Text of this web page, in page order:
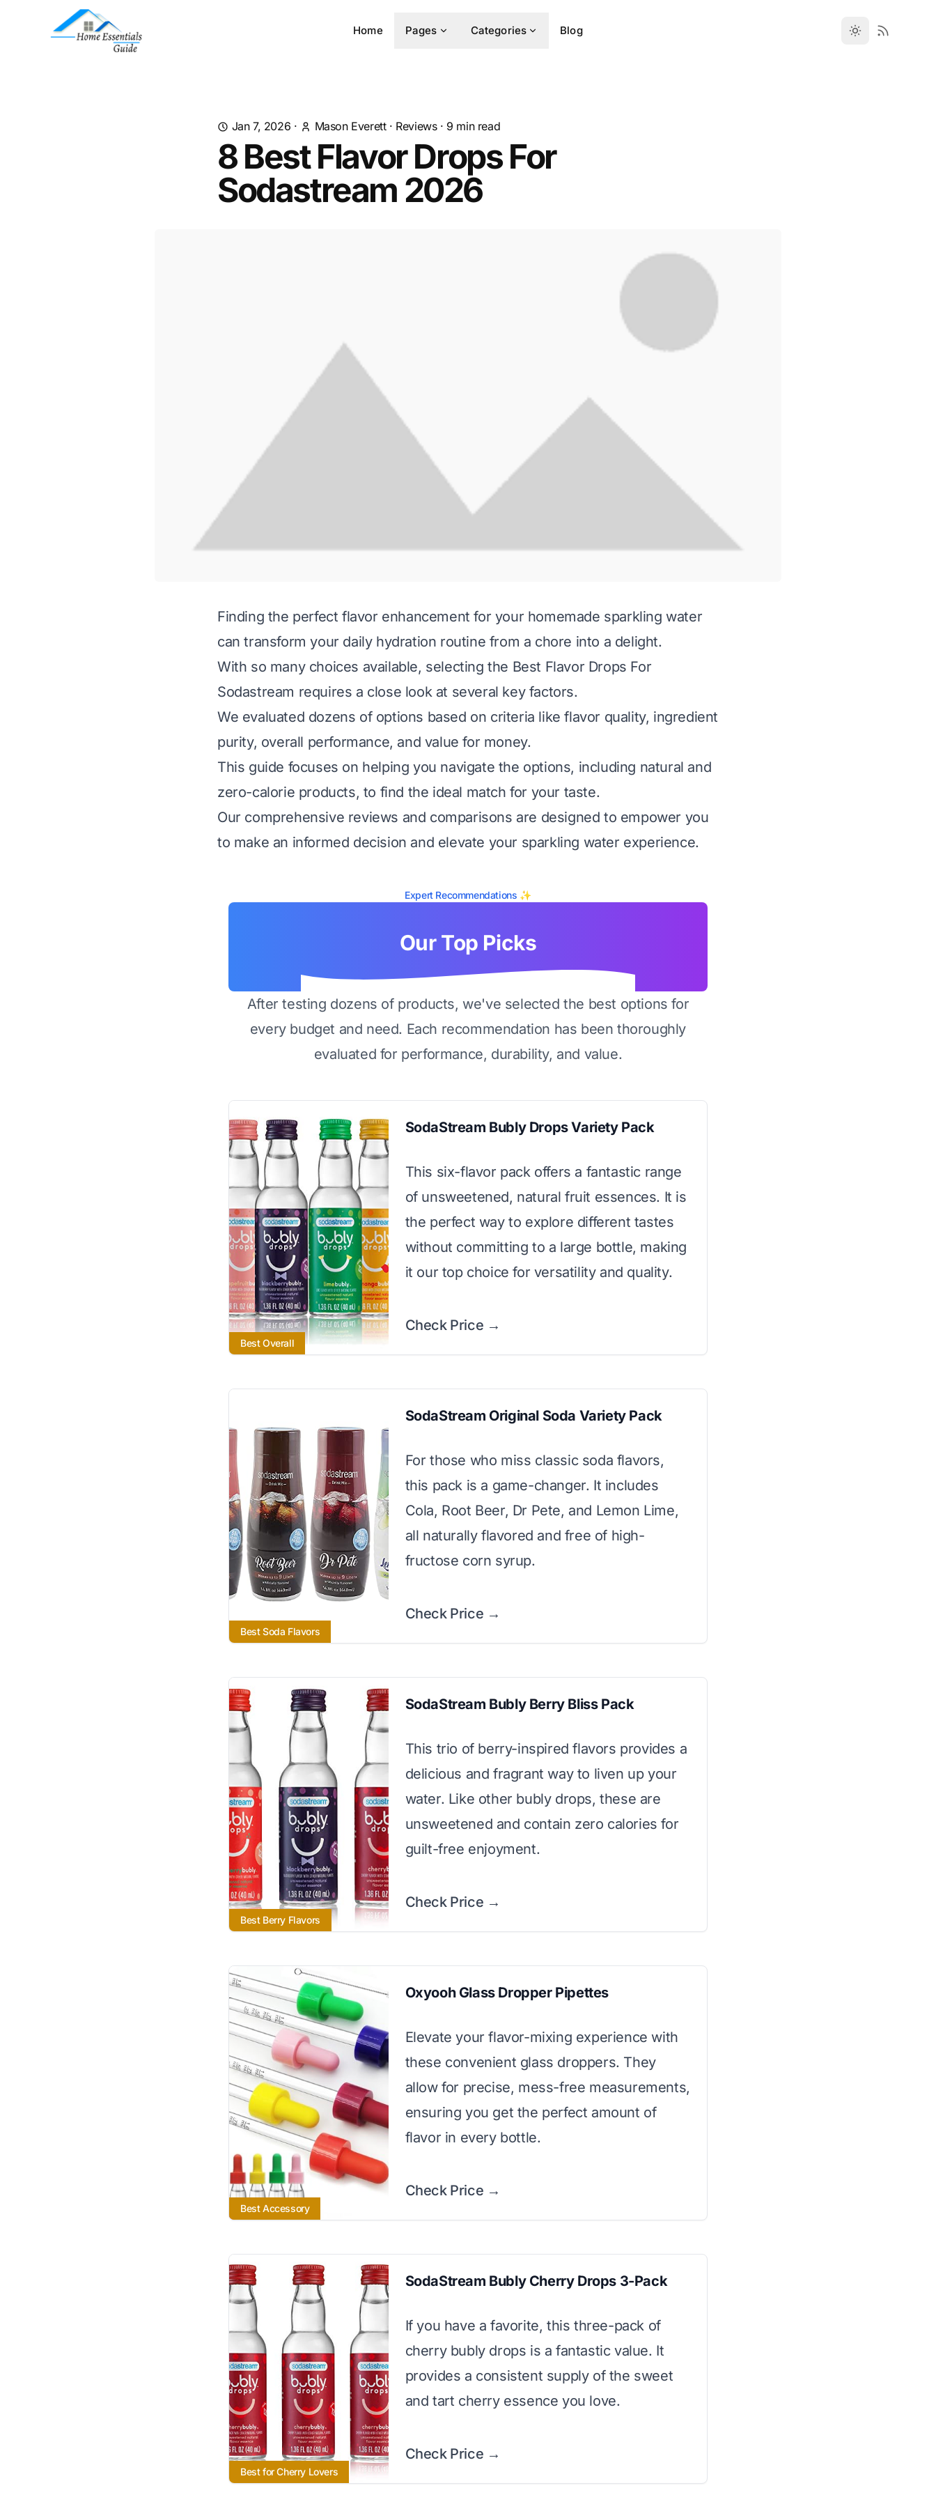
Home Pages Categories Blog
Jan 7, 2026 · Mason Everett· Reviews· 9 min read
8 Best Flavor Drops For
Sodastream 2026
Finding the perfect flavor enhancement for your homemade sparkling water
can transform your daily hydration routine from a chore into a delight.
With so many choices available, selecting the Best Flavor Drops For
Sodastream requires a close look at several key factors.
We evaluated dozens of options based on criteria like flavor quality, ingredient
purity, overall performance, and value for money.
This guide focuses on helping you navigate the options, including natural and
zero-calorie products, to find the ideal match for your taste.
Our comprehensive reviews and comparisons are designed to empower you
to make an informed decision and elevate your sparkling water experience.
Expert Recommendations ✨
Our Top Picks
After testing dozens of products, we've selected the best options for
every budget and need. Each recommendation has been thoroughly
evaluated for performance, durability, and value.
Best Overall
SodaStream Bubly Drops Variety Pack
This six-flavor pack offers a fantastic range
of unsweetened, natural fruit essences. It is
the perfect way to explore different tastes
without committing to a large bottle, making
it our top choice for versatility and quality.
Check Price →
Best Soda Flavors
SodaStream Original Soda Variety Pack
For those who miss classic soda flavors,
this pack is a game-changer. It includes
Cola, Root Beer, Dr Pete, and Lemon Lime,
all naturally flavored and free of high-
fructose corn syrup.
Check Price →
Best Berry Flavors
SodaStream Bubly Berry Bliss Pack
This trio of berry-inspired flavors provides a
delicious and fragrant way to liven up your
water. Like other bubly drops, these are
unsweetened and contain zero calories for
guilt-free enjoyment.
Check Price →
Best Accessory
Oxyooh Glass Dropper Pipettes
Elevate your flavor-mixing experience with
these convenient glass droppers. They
allow for precise, mess-free measurements,
ensuring you get the perfect amount of
flavor in every bottle.
Check Price →
Best for Cherry Lovers
SodaStream Bubly Cherry Drops 3-Pack
If you have a favorite, this three-pack of
cherry bubly drops is a fantastic value. It
provides a consistent supply of the sweet
and tart cherry essence you love.
Check Price →